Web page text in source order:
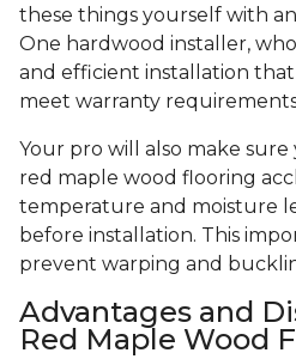
these things yourself with
One hardwood installer,
and efficient installation
meet warranty
Your pro will also make
red maple wood flooring
temperature and moisture
before installation. This
prevent warping and
Advantages and
Red Maple Wood